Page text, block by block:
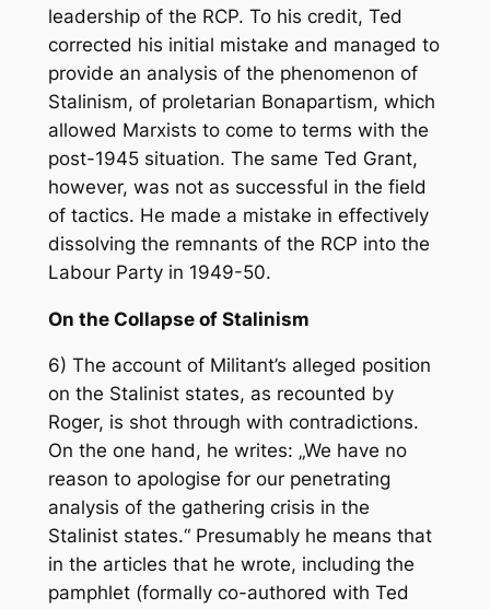
leadership of the RCP. To his credit, Ted
corrected his initial mistake and managed to
provide an analysis of the phenomenon of
Stalinism, of proletarian Bonapartism, which
allowed Marxists to come to terms with the
post-1945 situation. The same Ted Grant,
however, was not as successful in the field
of tactics. He made a mistake in effectively
dissolving the remnants of the RCP into the
Labour Party in 1949-50.
On the Collapse of Stalinism
6) The account of Militant’s alleged position
on the Stalinist states, as recounted by
Roger, is shot through with contradictions.
On the one hand, he writes: „We have no
reason to apologise for our penetrating
analysis of the gathering crisis in the
Stalinist states.“ Presumably he means that
in the articles that he wrote, including the
pamphlet (formally co-authored with Ted